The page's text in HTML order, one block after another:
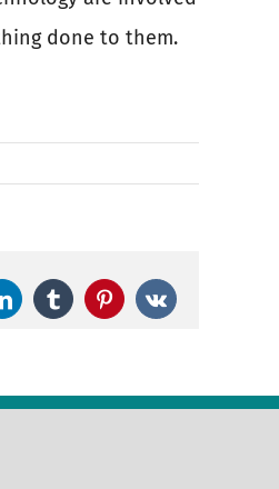
done to them.
LinkedInTumblrPinterest
Vk